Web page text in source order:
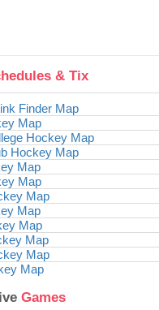
& Tix
Finder Map
Map
Hockey Map
Hockey Map
Map
Map
Map
Map
Map
Map
Map
Map
Games